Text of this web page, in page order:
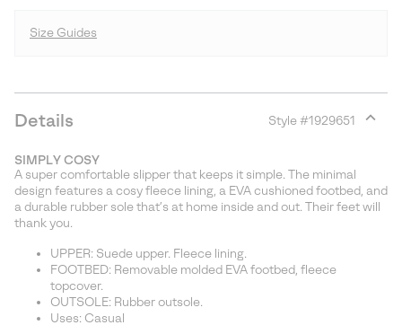
Size Guides
Details Style #1929651
section
SIMPLY COSY
A super comfortable slipper that keeps it simple. The minimal
design features a cosy fleece lining, a EVA cushioned footbed, and
a durable rubber sole that’s at home inside and out. Their feet will
thank you.
UPPER: Suede upper. Fleece lining.
FOOTBED: Removable molded EVA footbed, fleece
topcover.
OUTSOLE: Rubber outsole.
Uses: Casual